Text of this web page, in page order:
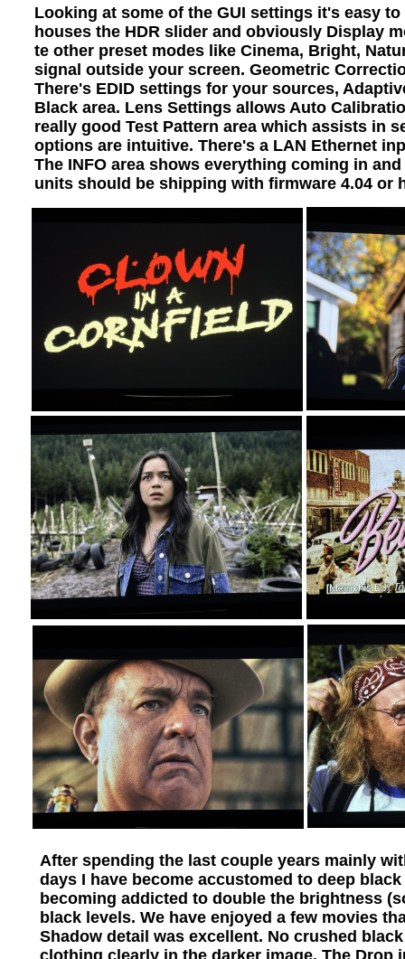
Looking at some of the GUI settings it's easy
houses the HDR slider and obviously Display
te other preset modes like Cinema, Bright,
signal outside your screen. Geometric
There's EDID settings for your sources,
Black area. Lens Settings allows Auto
really good Test Pattern area which assists in
options are intuitive. There's a LAN Ethernet
The INFO area shows everything coming in
units should be shipping with firmware 4.04 or
After spending the last couple years mainly
days I have become accustomed to deep
becoming addicted to double the brightness
black levels. We have enjoyed a few movies
Shadow detail was excellent. No crushed
clothing clearly in the darker image. The